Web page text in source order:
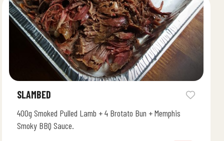
SLAMBED
400g Smoked Pulled Lamb + 4 Brotato Bun + Memphis
Smoky BBQ Sauce.